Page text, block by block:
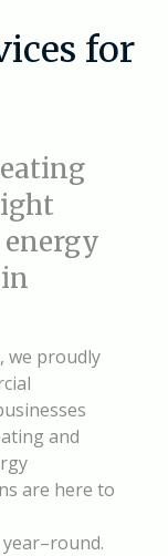
for
energy
we proudly
and
are here to
–round.